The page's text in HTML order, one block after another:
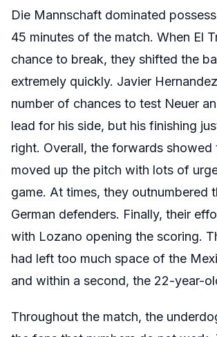
Die Mannschaft dominated
45 minutes of the match. When El
chance to break, they shifted the
extremely quickly. Javier
number of chances to test Neuer
lead for his side, but his finishing
right. Overall, the forwards showed
moved up the pitch with lots of
game. At times, they outnumbered
German defenders. Finally, their
with Lozano opening the scoring.
had left too much space of the
and within a second, the 22-year-
Throughout the match, the